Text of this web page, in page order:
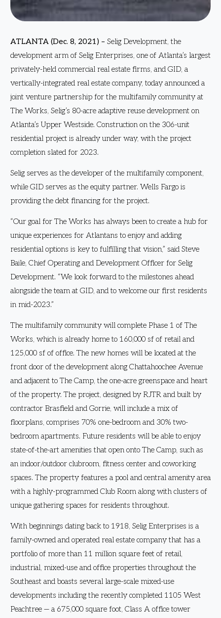
ATLANTA (Dec. 8, 2021) – Selig Development, the
development arm of Selig Enterprises, one of Atlanta’s largest
privately-held commercial real estate firms, and GID, a
vertically-integrated real estate company, today announced a
joint venture partnership for the multifamily community at
The Works, Selig’s 80-acre adaptive reuse development on
Atlanta’s Upper Westside. Construction on the 306-unit
residential project is already under way, with the project
completion slated for 2023.
Selig serves as the developer of the multifamily component,
while GID serves as the equity partner. Wells Fargo is
providing the debt financing for the project.
“Our goal for The Works has always been to create a hub for
unique experiences for Atlantans to enjoy and adding
residential options is key to fulfilling that vision,” said Steve
Baile, Chief Operating and Development Officer for Selig
Development. “We look forward to the milestones ahead
alongside the team at GID, and to welcome our first residents
in mid-2023.”
The multifamily community will complete Phase 1 of The
Works, which is already home to 160,000 sf of retail and
125,000 sf of office. The new homes will be located at the
front door of the development along Chattahoochee Avenue
and adjacent to The Camp, the one-acre greenspace and heart
of the property. The project, designed by RJTR and built by
contractor Brasfield and Gorrie, will include a mix of
floorplans, comprises 70% one-bedroom and 30% two-
bedroom apartments. Future residents will be able to enjoy
state-of-the-art amenities that open onto The Camp, such as
an indoor/outdoor clubroom, fitness center and coworking
spaces. The property features a pool and central amenity area
with a highly-programmed Club Room along with clusters of
unique gathering spaces for residents throughout.
With beginnings dating back to 1918, Selig Enterprises is a
family-owned and operated real estate company that has a
portfolio of more than 11 million square feet of retail,
industrial, mixed-use and office properties throughout the
Southeast and boasts several large-scale mixed-use
developments including the recently completed 1105 West
Peachtree — a 675,000 square foot, Class A office tower